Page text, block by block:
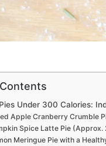
Under 300 Calories:
Apple Cranberry Crumble
Spice Latte Pie (Approx.
Meringue Pie with a